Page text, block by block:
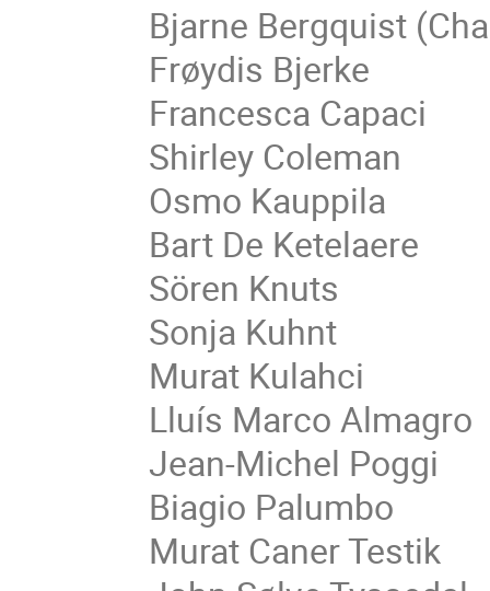
Bjarne Bergquist
Frøydis Bjerke
Francesca Capaci
Shirley Coleman
Osmo Kauppila
Bart De Ketelaere
Sören Knuts
Sonja Kuhnt
Murat Kulahci
Lluís Marco Almagro
Jean-Michel Poggi
Biagio Palumbo
Murat Caner Testik